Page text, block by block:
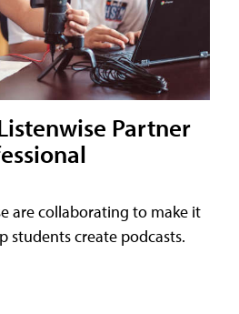
Partner
are collaborating to make it
students create podcasts.